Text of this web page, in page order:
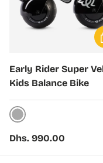
Early Rider Super
Kids Balance Bike
Nickel
Regular price
Dhs. 990.00